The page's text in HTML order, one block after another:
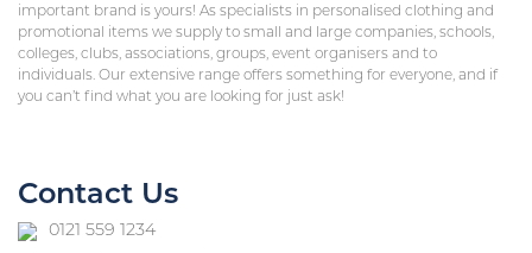
important brand is yours! As specialists in personalised clothing and
promotional items we supply to small and large companies, schools,
colleges, clubs, associations, groups, event organisers and to
individuals. Our extensive range offers something for everyone, and if
you can’t find what you are looking for just ask!
Contact Us
0121 559 1234